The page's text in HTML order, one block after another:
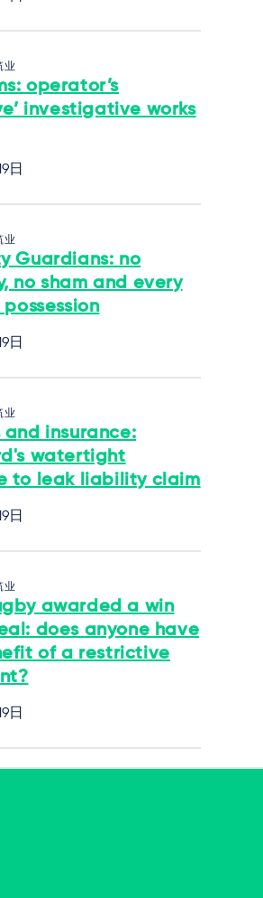
业
operator’s
investigative works
日
业
Guardians: no
no sham and every
日
业
and insurance:
watertight
to leak liability claim
日
业
awarded a win
does anyone have
of a restrictive
日